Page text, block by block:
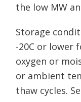
the low MW
Storage
-20C or lower
oxygen or
or ambient
thaw cycles.